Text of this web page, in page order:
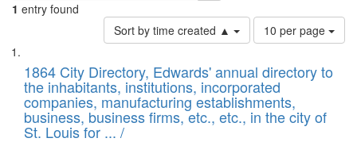
1 entry found
Sort by time created ▲
Number
of
to
display
per
page
10 per page
Search
Results
List
of
files
deposited
in
1864 City Directory, Edwards' annual directory to
the inhabitants, institutions, incorporated
companies, manufacturing establishments,
business, business firms, etc., etc., in the city of
St. Louis for ... /